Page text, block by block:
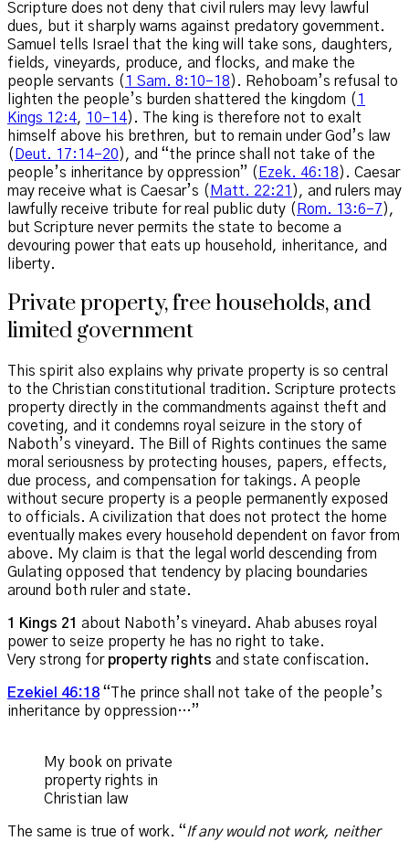
Scripture does not deny that civil rulers may levy lawful
dues, but it sharply warns against predatory government.
Samuel tells Israel that the king will take sons, daughters,
fields, vineyards, produce, and flocks, and make the
people servants ( 1 Sam. 8:10–18 ). Rehoboam’s refusal to
lighten the people’s burden shattered the kingdom ( 1
Kings 12:4, 10–14). The king is therefore not to exalt
himself above his brethren, but to remain under God’s law
( Deut. 17:14–20 ), and “the prince shall not take of the
people’s inheritance by oppression” ( Ezek. 46:18 ). Caesar
may receive what is Caesar’s ( Matt. 22:21 ), and rulers may
lawfully receive tribute for real public duty ( Rom. 13:6–7 ),
but Scripture never permits the state to become a
devouring power that eats up household, inheritance, and
liberty.
Private property, free households, and
limited government
This spirit also explains why private property is so central
to the Christian constitutional tradition. Scripture protects
property directly in the commandments against theft and
coveting, and it condemns royal seizure in the story of
Naboth’s vineyard. The Bill of Rights continues the same
moral seriousness by protecting houses, papers, effects,
due process, and compensation for takings. A people
without secure property is a people permanently exposed
to officials. A civilization that does not protect the home
eventually makes every household dependent on favor from
above. My claim is that the legal world descending from
Gulating opposed that tendency by placing boundaries
around both ruler and state.
1 Kings 21 about Naboth’s vineyard. Ahab abuses royal
power to seize property he has no right to take.
Very strong for property rights and state confiscation.
Ezekiel 46:18 “The prince shall not take of the people’s
inheritance by oppression…”
My book on private
property rights in
Christian law
The same is true of work. “If any would not work, neither